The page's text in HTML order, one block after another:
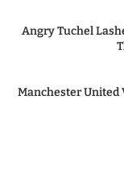
Angry Tuchel
Manchester United